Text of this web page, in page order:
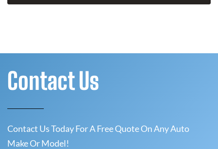
Contact Us
Contact Us Today For A Free Quote On Any Auto
Make Or Model!